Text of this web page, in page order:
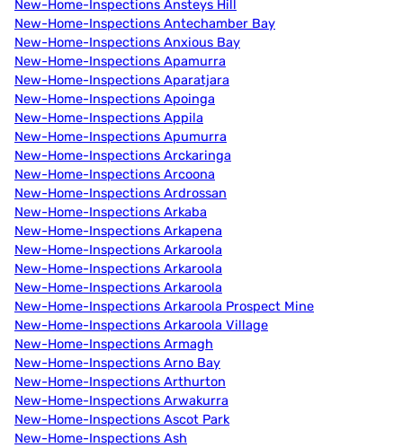
New-Home-Inspections Ansteys Hill
New-Home-Inspections Antechamber Bay
New-Home-Inspections Anxious Bay
New-Home-Inspections Apamurra
New-Home-Inspections Aparatjara
New-Home-Inspections Apoinga
New-Home-Inspections Appila
New-Home-Inspections Apumurra
New-Home-Inspections Arckaringa
New-Home-Inspections Arcoona
New-Home-Inspections Ardrossan
New-Home-Inspections Arkaba
New-Home-Inspections Arkapena
New-Home-Inspections Arkaroola
New-Home-Inspections Arkaroola
New-Home-Inspections Arkaroola
New-Home-Inspections Arkaroola Prospect Mine
New-Home-Inspections Arkaroola Village
New-Home-Inspections Armagh
New-Home-Inspections Arno Bay
New-Home-Inspections Arthurton
New-Home-Inspections Arwakurra
New-Home-Inspections Ascot Park
New-Home-Inspections Ash